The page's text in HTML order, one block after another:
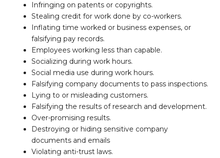
Infringing on patents or copyrights.
Stealing credit for work done by co-workers.
Inflating time worked or business expenses, or
falsifying pay records.
Employees working less than capable.
Socializing during work hours.
Social media use during work hours.
Falsifying company documents to pass inspections.
Lying to or misleading customers.
Falsifying the results of research and development.
Over-promising results.
Destroying or hiding sensitive company
documents and emails
Violating anti-trust laws.